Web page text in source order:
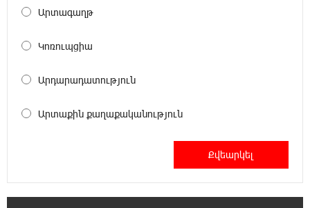
20:34:31 14-07-2026
Customer Appreciation Day in Vanadzor: IDBank
Haik Kazazyan to Perform Khachaturian’s Violin
Արտագաղթ
Կոռուպցիա
Արդարադատություն
Արտաքին քաղաքականություն